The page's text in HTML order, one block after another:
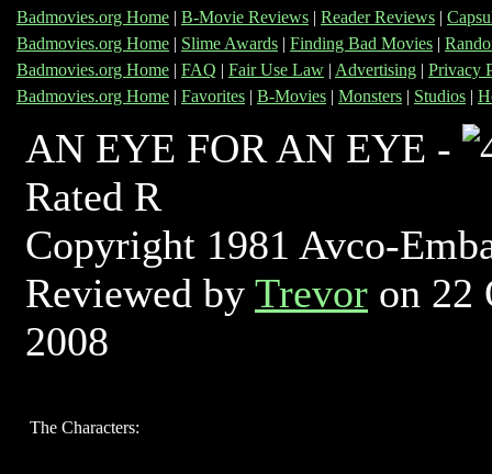
Badmovies.org Home | B-Movie Reviews | Reader Reviews |
Badmovies.org Home | Slime Awards | Finding Bad Movies |
Badmovies.org Home | FAQ | Fair Use Law | Advertising | Privacy
Badmovies.org Home | Favorites | B-Movies | Monsters | Studios |
AN EYE FOR AN EYE -
Rated R
Copyright 1981 Avco-
Reviewed by Trevor on 22
2008
The Characters: